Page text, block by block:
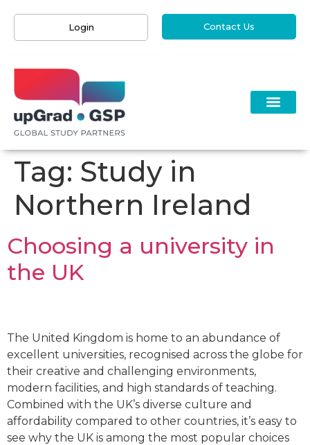
Login Contact Us
Tag: Study in
Northern Ireland
Choosing a university in
the UK
The United Kingdom is home to an abundance of
excellent universities, recognised across the globe for
their creative and challenging environments,
modern facilities, and high standards of teaching.
Combined with the UK’s diverse culture and
affordability compared to other countries, it’s easy to
see why the UK is among the most popular choices